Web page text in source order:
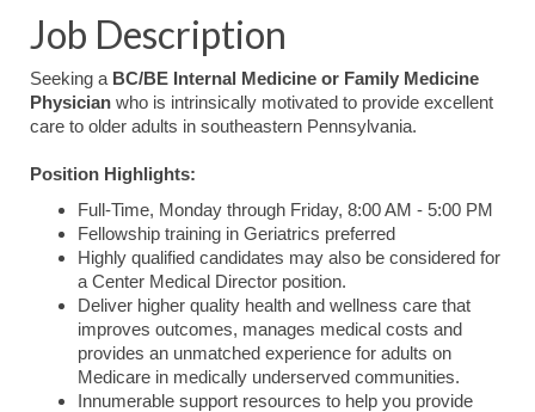
Job Description
Seeking a BC/BE Internal Medicine or Family Medicine
Physician who is intrinsically motivated to provide excellent
care to older adults in southeastern Pennsylvania.
Position Highlights:
Full-Time, Monday through Friday, 8:00 AM - 5:00 PM
Fellowship training in Geriatrics preferred
Highly qualified candidates may also be considered for
a Center Medical Director position.
Deliver higher quality health and wellness care that
improves outcomes, manages medical costs and
provides an unmatched experience for adults on
Medicare in medically underserved communities.
Innumerable support resources to help you provide